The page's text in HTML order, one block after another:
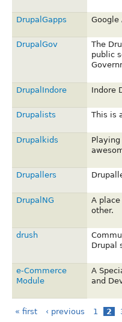
DrupalGapps Google
DrupalGov
The
public
DrupalIndore Indore
Drupalists This is
Drupalkids
Drupallers
DrupalNG
A
other.
drush
Drupal
e-Commerce
Module
A
and
« first ‹ previous 1 2